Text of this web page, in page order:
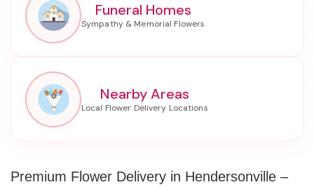
Funeral Homes
Nearby Areas
Premium Flower Delivery in Hendersonville –